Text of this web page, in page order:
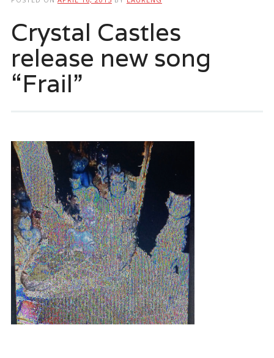
Crystal Castles
release new song
“Frail”